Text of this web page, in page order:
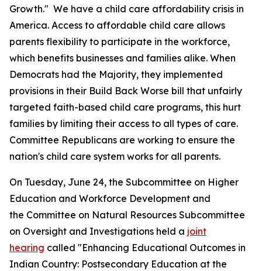
Growth." We have a child care affordability crisis in
America. Access to affordable child care allows
parents flexibility to participate in the workforce,
which benefits businesses and families alike. When
Democrats had the Majority, they implemented
provisions in their Build Back Worse bill that unfairly
targeted faith-based child care programs, this hurt
families by limiting their access to all types of care.
Committee Republicans are working to ensure the
nation's child care system works for all parents.
On Tuesday, June 24, the Subcommittee on Higher
Education and Workforce Development and
the Committee on Natural Resources Subcommittee
on Oversight and Investigations held a joint
hearing called "Enhancing Educational Outcomes in
Indian Country: Postsecondary Education at the